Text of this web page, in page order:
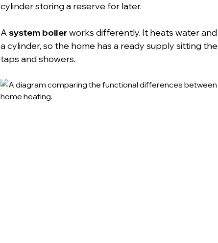
cylinder storing a reserve for later.
A system boiler works differently. It heats water
a cylinder, so the home has a ready supply sitting
taps and showers.